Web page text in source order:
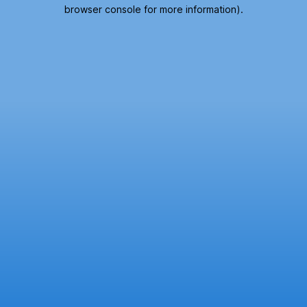
browser console for more information).